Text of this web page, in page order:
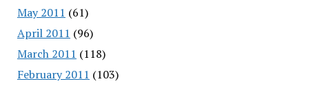
May 2011 (61)
April 2011 (96)
March 2011 (118)
February 2011 (103)